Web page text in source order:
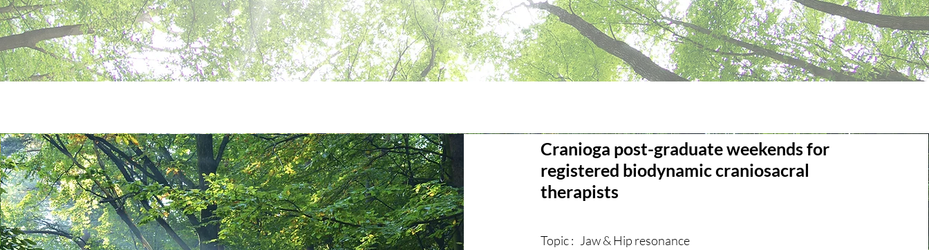
Cranioga post-graduate weekends for
registered biodynamic craniosacral
therapists
Topic : Jaw & Hip resonance